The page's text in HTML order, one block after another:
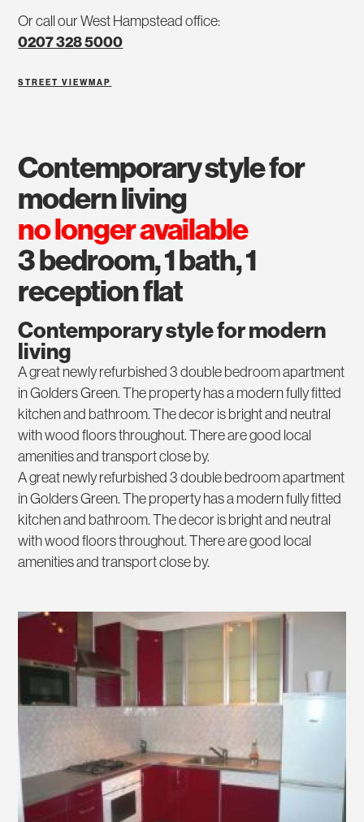
Or call our West Hampstead office:
0207 328 5000
STREET VIEWMAP
contemporary style for
modern living
no longer available
3 bedroom, 1 bath, 1
reception flat
Contemporary style for modern
living
A great newly refurbished 3 double bedroom apartment
in Golders Green. The property has a modern fully fitted
kitchen and bathroom. The decor is bright and neutral
with wood floors throughout. There are good local
amenities and transport close by.
A great newly refurbished 3 double bedroom apartment
in Golders Green. The property has a modern fully fitted
kitchen and bathroom. The decor is bright and neutral
with wood floors throughout. There are good local
amenities and transport close by.